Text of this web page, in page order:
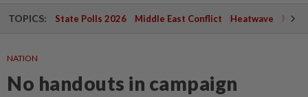
TOPICS: State Polls 2026 Middle East Conflict Heatwave
NATION
No handouts in campaign